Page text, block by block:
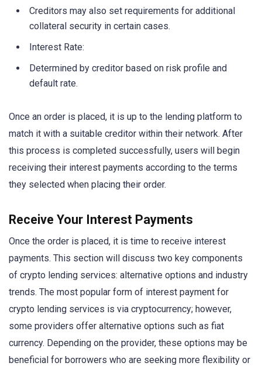
Creditors may also set requirements for additional
collateral security in certain cases.
Interest Rate:
Determined by creditor based on risk profile and
default rate.
Once an order is placed, it is up to the lending platform to
match it with a suitable creditor within their network. After
this process is completed successfully, users will begin
receiving their interest payments according to the terms
they selected when placing their order.
Receive Your Interest Payments
Once the order is placed, it is time to receive interest
payments. This section will discuss two key components
of crypto lending services: alternative options and industry
trends. The most popular form of interest payment for
crypto lending services is via cryptocurrency; however,
some providers offer alternative options such as fiat
currency. Depending on the provider, these options may be
beneficial for borrowers who are seeking more flexibility or